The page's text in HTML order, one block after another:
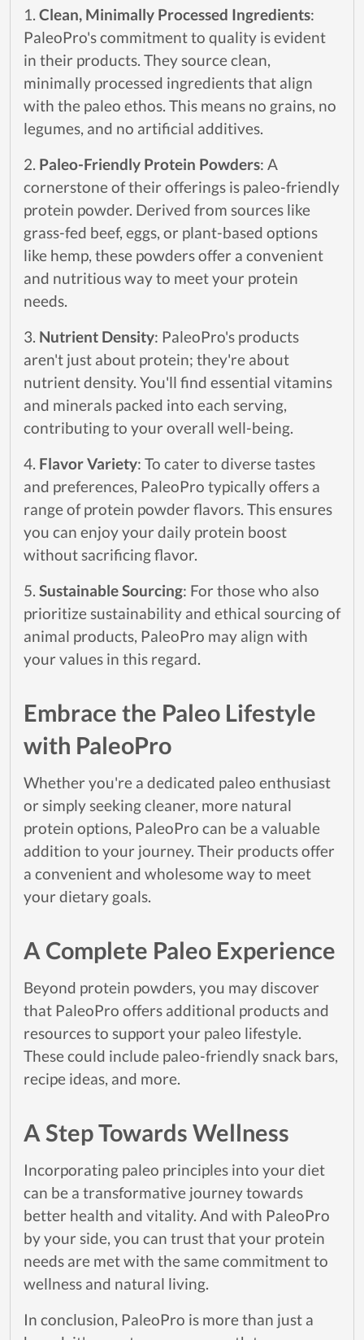
1. Clean, Minimally Processed Ingredients:
PaleoPro's commitment to quality is evident
in their products. They source clean,
minimally processed ingredients that align
with the paleo ethos. This means no grains, no
legumes, and no artificial additives.
2. Paleo-Friendly Protein Powders: A
cornerstone of their offerings is paleo-friendly
protein powder. Derived from sources like
grass-fed beef, eggs, or plant-based options
like hemp, these powders offer a convenient
and nutritious way to meet your protein
needs.
3. Nutrient Density: PaleoPro's products
aren't just about protein; they're about
nutrient density. You'll find essential vitamins
and minerals packed into each serving,
contributing to your overall well-being.
4. Flavor Variety: To cater to diverse tastes
and preferences, PaleoPro typically offers a
range of protein powder flavors. This ensures
you can enjoy your daily protein boost
without sacrificing flavor.
5. Sustainable Sourcing: For those who also
prioritize sustainability and ethical sourcing of
animal products, PaleoPro may align with
your values in this regard.
Embrace the Paleo Lifestyle
with PaleoPro
Whether you're a dedicated paleo enthusiast
or simply seeking cleaner, more natural
protein options, PaleoPro can be a valuable
addition to your journey. Their products offer
a convenient and wholesome way to meet
your dietary goals.
A Complete Paleo Experience
Beyond protein powders, you may discover
that PaleoPro offers additional products and
resources to support your paleo lifestyle.
These could include paleo-friendly snack bars,
recipe ideas, and more.
A Step Towards Wellness
Incorporating paleo principles into your diet
can be a transformative journey towards
better health and vitality. And with PaleoPro
by your side, you can trust that your protein
needs are met with the same commitment to
wellness and natural living.
In conclusion, PaleoPro is more than just a